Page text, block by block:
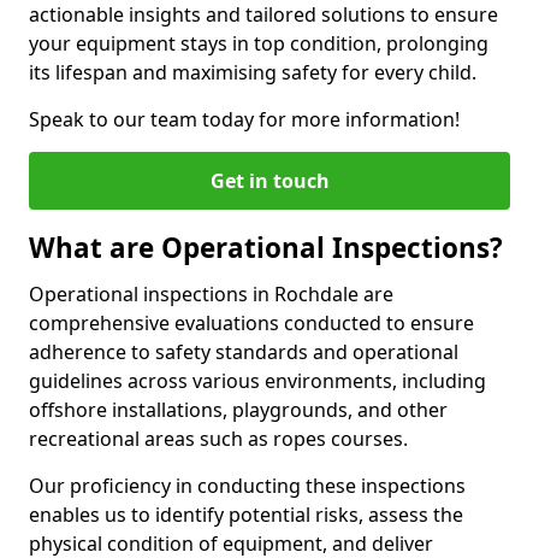
actionable insights and tailored solutions to ensure
your equipment stays in top condition, prolonging
its lifespan and maximising safety for every child.
Speak to our team today for more information!
Get in touch
What are Operational Inspections?
Operational inspections in Rochdale are
comprehensive evaluations conducted to ensure
adherence to safety standards and operational
guidelines across various environments, including
offshore installations, playgrounds, and other
recreational areas such as ropes courses.
Our proficiency in conducting these inspections
enables us to identify potential risks, assess the
physical condition of equipment, and deliver